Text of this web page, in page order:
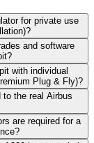
for private use
and software
with individual
Plug & Fly)?
to the real Airbus
are required for a